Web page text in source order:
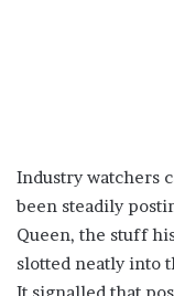
Industry watchers
been steadily
Queen, the stuff
slotted neatly into